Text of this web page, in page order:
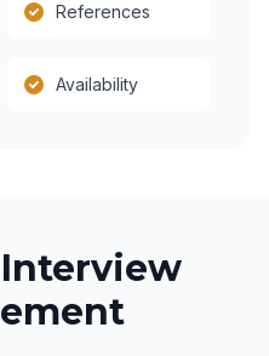
References
Availability